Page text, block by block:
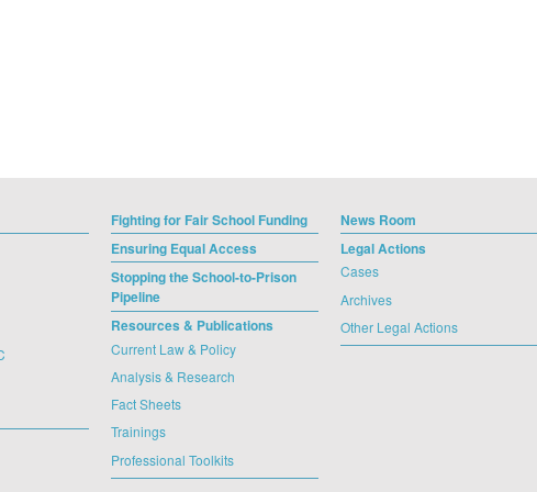
Fighting for Fair School Funding
Ensuring Equal Access
Stopping the School-to-Prison
Pipeline
Resources & Publications
Current Law & Policy
Analysis & Research
Fact Sheets
Trainings
Professional Toolkits
News Room
Legal Actions
Cases
Archives
Other Legal Actions